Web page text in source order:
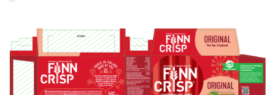
Certificates
Brand playbook
Contact us
Image bank